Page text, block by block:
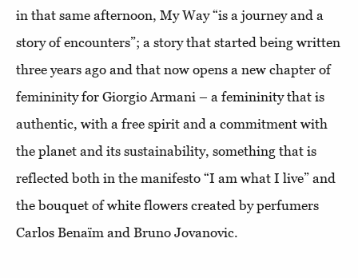
in that same afternoon, My Way “is a journey and a
story of encounters”; a story that started being written
three years ago and that now opens a new chapter of
femininity for Giorgio Armani – a femininity that is
authentic, with a free spirit and a commitment with
the planet and its sustainability, something that is
reflected both in the manifesto “I am what I live” and
the bouquet of white flowers created by perfumers
Carlos Benaïm and Bruno Jovanovic.